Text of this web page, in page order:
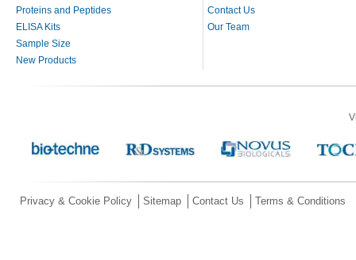
Proteins and Peptides
ELISA Kits
Sample Size
New Products
Contact Us
Our Team
Privacy & Cookie Policy Sitemap Contact Us Terms & Conditions